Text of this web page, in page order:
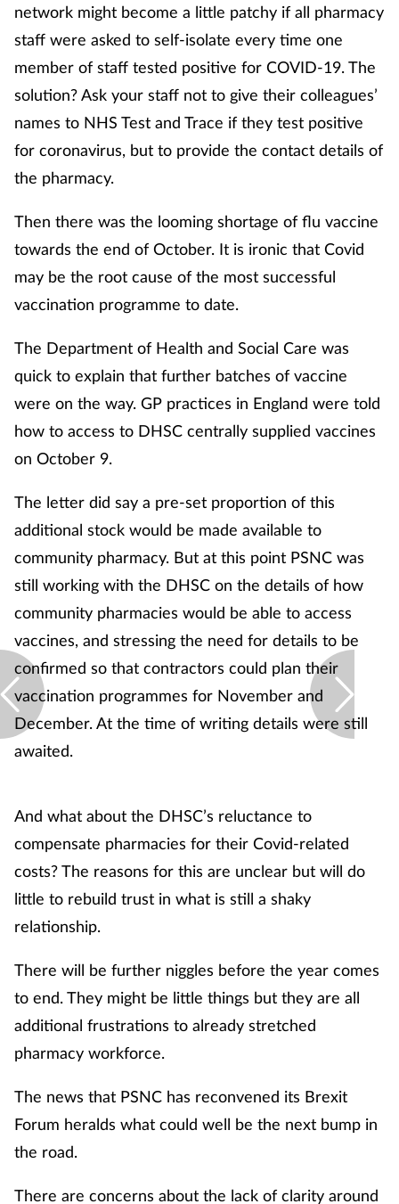
network might become a little patchy if all pharmacy
staff were asked to self-isolate every time one
member of staff tested positive for COVID-19. The
solution? Ask your staff not to give their colleagues’
names to NHS Test and Trace if they test positive
for coronavirus, but to provide the contact details of
the pharmacy.
Then there was the looming shortage of flu vaccine
towards the end of October. It is ironic that Covid
may be the root cause of the most successful
vaccination programme to date.
The Department of Health and Social Care was
quick to explain that further batches of vaccine
were on the way. GP practices in England were told
how to access to DHSC centrally supplied vaccines
on October 9.
The letter did say a pre-set proportion of this
additional stock would be made available to
community pharmacy. But at this point PSNC was
still working with the DHSC on the details of how
community pharmacies would be able to access
vaccines, and stressing the need for details to be
confirmed so that contractors could plan their
vaccination programmes for November and
December. At the time of writing details were still
awaited.
And what about the DHSC’s reluctance to
compensate pharmacies for their Covid-related
costs? The reasons for this are unclear but will do
little to rebuild trust in what is still a shaky
relationship.
There will be further niggles before the year comes
to end. They might be little things but they are all
additional frustrations to already stretched
pharmacy workforce.
The news that PSNC has reconvened its Brexit
Forum heralds what could well be the next bump in
the road.
There are concerns about the lack of clarity around